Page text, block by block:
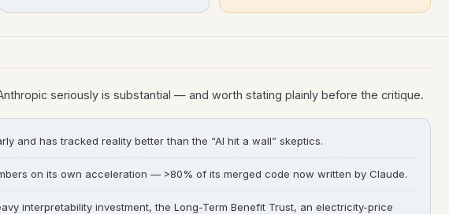
seriously is substantial — and worth stating plainly before the critique.
and has tracked reality better than the “AI hit a wall” skeptics.
on its own acceleration — >80% of its merged code now written by Claude.
interpretability investment, the Long-Term Benefit Trust, an electricity-price